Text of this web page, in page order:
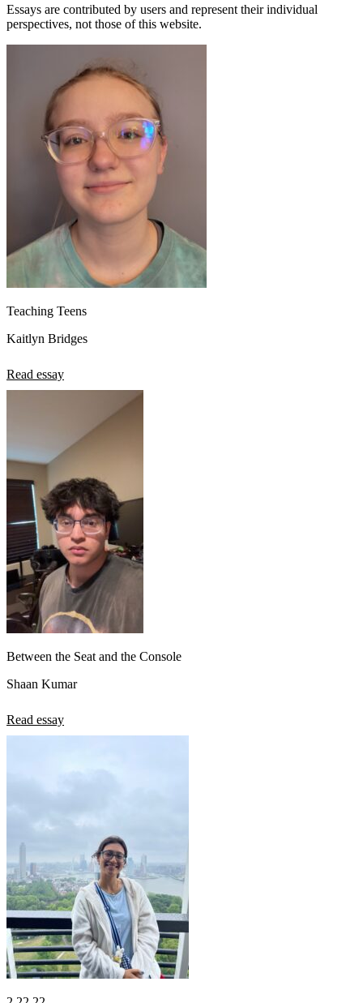
Essays are contributed by users and represent their individual
perspectives, not those of this website.
Teaching Teens
Kaitlyn Bridges
Read essay
Between the Seat and the Console
Shaan Kumar
Read essay